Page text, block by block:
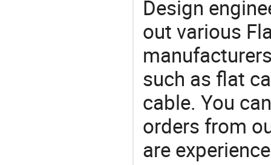
Design
out various
such as flat
cable. You
orders from
are